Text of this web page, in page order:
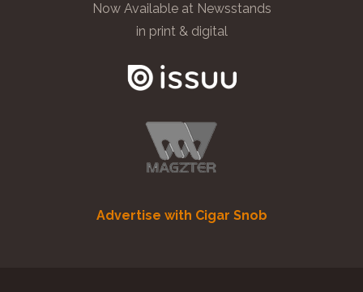
Now Available at Newsstands
in print & digital
Advertise with Cigar Snob